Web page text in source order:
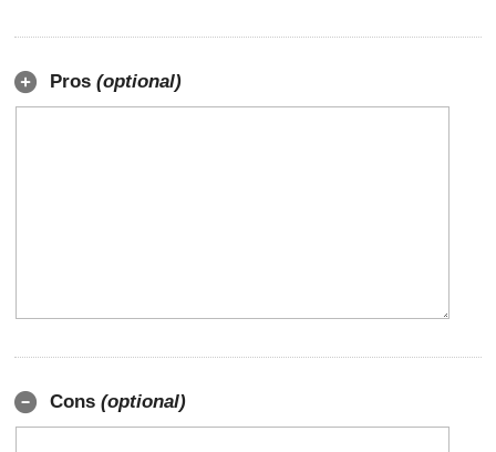
Pros (optional)
Cons (optional)